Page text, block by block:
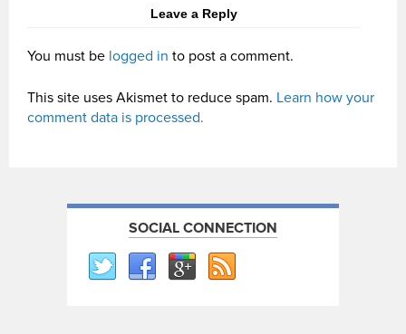
Leave a Reply
You must be logged in to post a comment.
This site uses Akismet to reduce spam. Learn how your
comment data is processed.
SOCIAL CONNECTION